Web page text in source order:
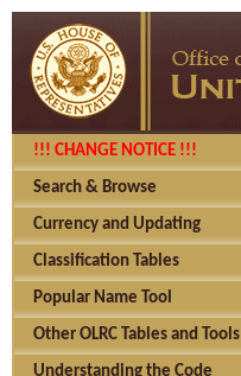
!!! CHANGE NOTICE !!!
Search & Browse
Currency and Updating
Classification Tables
Popular Name Tool
Other OLRC Tables and Tools
Understanding the Code